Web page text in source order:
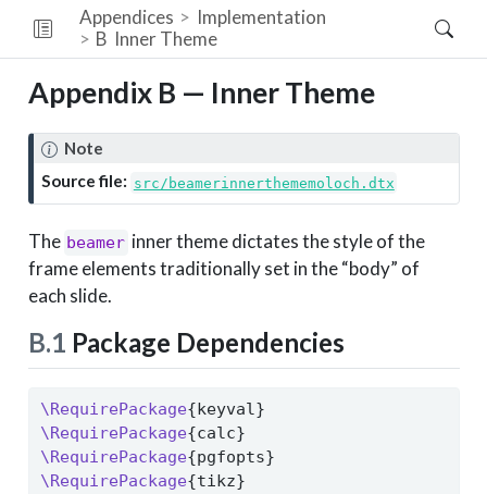
Appendices
Implementation
B Inner Theme
Appendix B — Inner Theme
Note
Source file: src/beamerinnerthememoloch.dtx
The beamer inner theme dictates the style of the
frame elements traditionally set in the “body” of
each slide.
B.1 Package Dependencies
\RequirePackage{keyval}
\RequirePackage{calc}
\RequirePackage{pgfopts}
\RequirePackage{tikz}